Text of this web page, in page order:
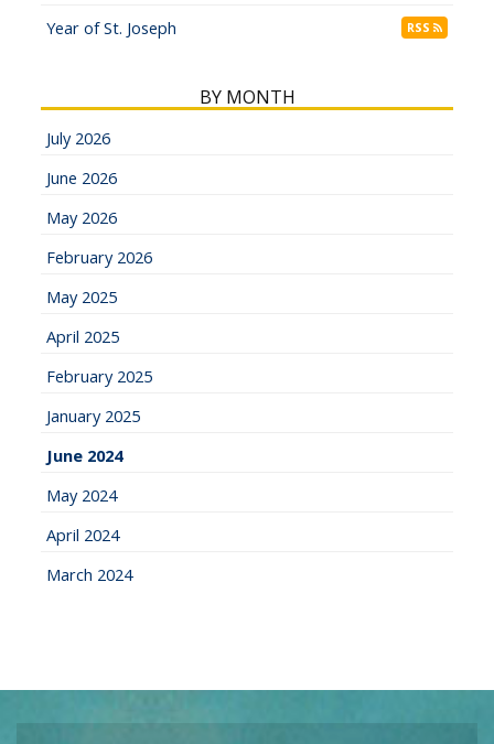
Year of St. Joseph RSS
BY MONTH
July 2026
June 2026
May 2026
February 2026
May 2025
April 2025
February 2025
January 2025
June 2024
May 2024
April 2024
March 2024